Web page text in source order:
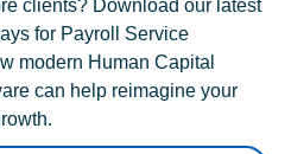
clients? Download our latest
for Payroll Service
modern Human Capital
can help reimagine your